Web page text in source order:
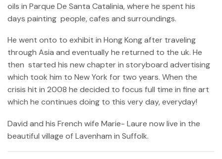
oils in Parque De Santa Catalinia, where he spent his
days painting people, cafes and surroundings.
He went onto to exhibit in Hong Kong after traveling
through Asia and eventually he returned to the uk. He
then started his new chapter in storyboard advertising
which took him to New York for two years. When the
crisis hit in 2008 he decided to focus full time in fine art
which he continues doing to this very day, everyday!
David and his French wife Marie- Laure now live in the
beautiful village of Lavenham in Suffolk.